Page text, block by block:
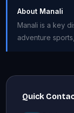
About Manali
Manali is a key
adventure
Quick